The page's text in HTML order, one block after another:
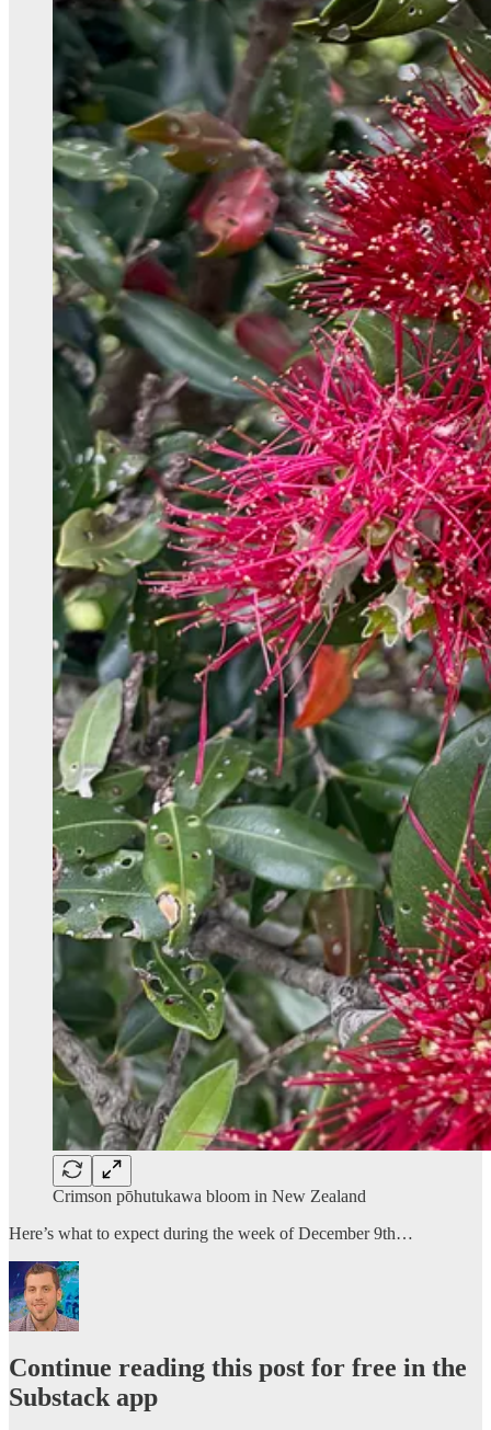
Crimson pōhutukawa bloom in New Zealand
Here’s what to expect during the week of December 9th…
Continue reading this post for free in the
Substack app